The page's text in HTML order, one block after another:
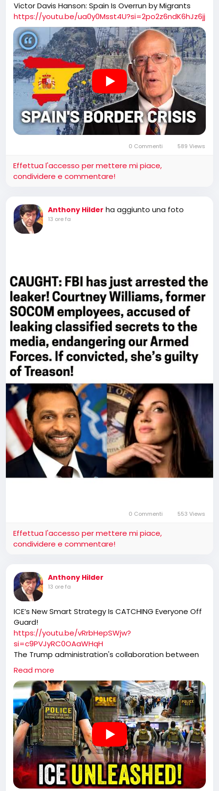
Victor Davis Hanson: Spain Is Overrun by Migrants
https://youtu.be/ua0y0Msst4U?si=2po2z6ndK6hJz6jj
0 Commenti 589 Views
Effettua l'accesso per mettere mi piace,
condividere e commentare!
Anthony Hilder ha aggiunto una foto
13 ore fa
0 Commenti 553 Views
Effettua l'accesso per mettere mi piace,
condividere e commentare!
Anthony Hilder
13 ore fa
ICE’s New Smart Strategy Is CATCHING Everyone Off
Guard!
https://youtu.be/vRrbHepSWjw?
si=c9PVJyRC0OAaWHqH
The Trump administration's collaboration between
ICE and TSA has transformed airport security into a
high-efficiency immigration enforcement operation.
By capturing individuals who have already identified
themselves at security checkpoints, ICE has not only
ramped up apprehensions but also removed
dangerous criminals from the streets, contributing
to significant drops in national crime rates.
Read more